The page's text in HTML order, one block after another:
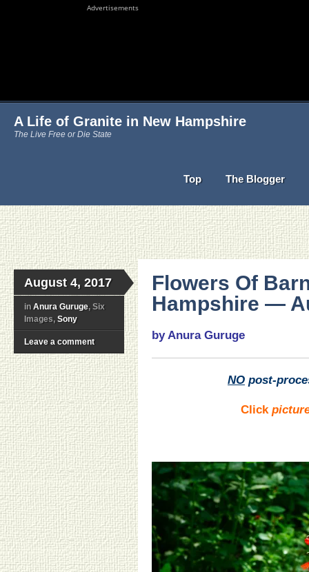
Advertisements
A Life of Granite in New Hampshire
The Live Free or Die State
Top The Blogger
August 4, 2017
in Anura Guruge, Six
Images, Sony
Leave a comment
Flowers Of
Hampshire —
by Anura Guruge
NO post-
Click